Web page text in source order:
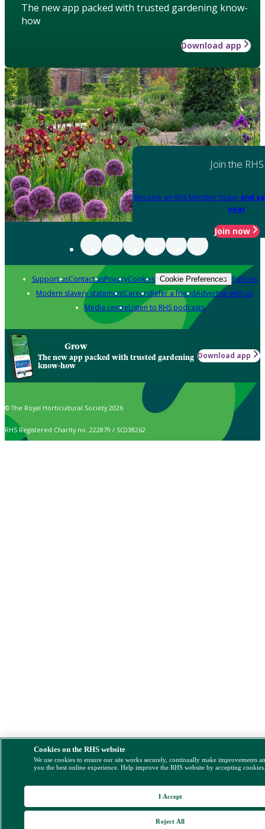
The new app packed with trusted gardening know-
how
Download app
Join the RHS
Become an RHS Member today and
year
Join now
Support usContact usPrivacyCookies Cookie Preferences Policies
Modern slavery statementCareersRefer a friendAdvertise with us
Media centreListen to RHS podcasts
Grow
The new app packed with trusted gardening
know-how
Download app
© The Royal Horticultural Society 2026
RHS Registered Charity no. 222879 / SC038262
Cookies on the RHS website
We use cookies to ensure our site works securely, continually make improvements
you the best online experience. Help improve the RHS website by accepting
Reject All
I Accept